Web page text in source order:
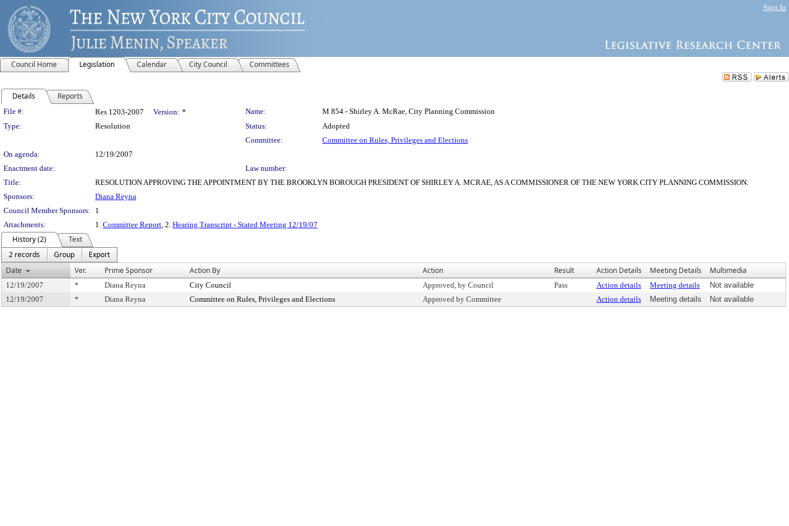
Sign In
Council Home Legislation Calendar City Council Committees
Details Reports
Legislation Details
File #: Res 1203-2007 Version: * Name:
M 854 - Shirley A. McRae, City Planning Commission
Type:
Resolution Status:
Adopted
Committee:
Committee on Rules, Privileges and Elections
On agenda:
12/19/2007
Enactment date:
Law number:
Title:
RESOLUTION APPROVING THE APPOINTMENT BY THE BROOKLYN BOROUGH PRESIDENT OF SHIRLEY A. MCRAE, AS A COMMISSIONER OF THE NEW YORK CITY PLANNING COMMISSION.
Sponsors:
Diana Reyna
Council Member Sponsors:
1
Attachments:
1. Committee Report, 2. Hearing Transcript - Stated Meeting 12/19/07
History (2)
Text
2 records
Group
Export
Date
Ver. Prime Sponsor Action By Action Result Action Details Meeting Details Multimedia
12/19/2007 * Diana Reyna City Council Approved, by Council Pass Action details Meeting details
Not available
12/19/2007
* Diana Reyna Committee on Rules, Privileges and Elections Approved by Committee Action details Meeting details Not available